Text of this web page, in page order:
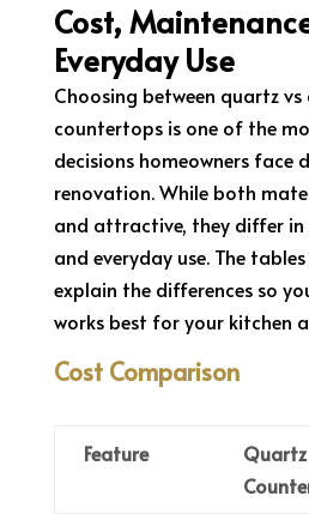
Cost,
Everyday Use
Choosing between quartz
countertops is one of the
decisions homeowners face
renovation. While both
and attractive, they differ in
and everyday use. The
explain the differences so
works best for your kitchen
Cost Comparison
Feature
Quartz